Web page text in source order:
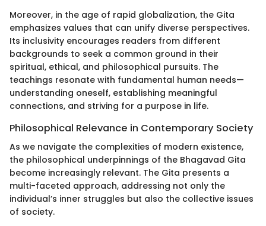
Moreover, in the age of rapid globalization, the Gita
emphasizes values that can unify diverse perspectives.
Its inclusivity encourages readers from different
backgrounds to seek a common ground in their
spiritual, ethical, and philosophical pursuits. The
teachings resonate with fundamental human needs—
understanding oneself, establishing meaningful
connections, and striving for a purpose in life.
Philosophical Relevance in Contemporary Society
As we navigate the complexities of modern existence,
the philosophical underpinnings of the Bhagavad Gita
become increasingly relevant. The Gita presents a
multi-faceted approach, addressing not only the
individual’s inner struggles but also the collective issues
of society.